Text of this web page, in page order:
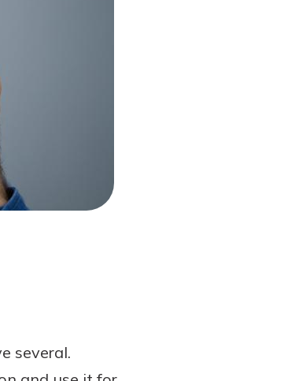
several.